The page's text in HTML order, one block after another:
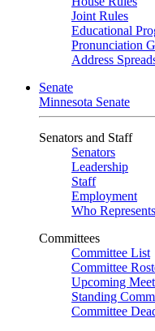
Joint Rules
Educational
Pronunciation
Address
Senate
Minnesota Senate
Senators and Staff
Senators
Leadership
Staff
Employment
Who
Committees
Committee List
Committee
Upcoming
Standing
Committee